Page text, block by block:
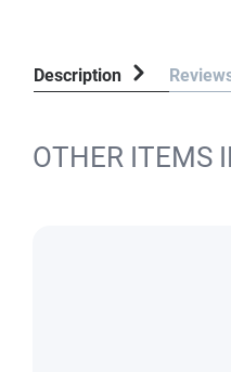
Description
OTHER ITEMS